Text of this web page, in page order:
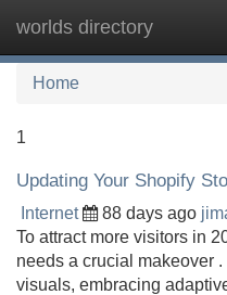
worlds directory
Home
1
Updating Your Shopify
Internet 88 days ago
To attract more visitors in
needs a crucial makeover
visuals, embracing